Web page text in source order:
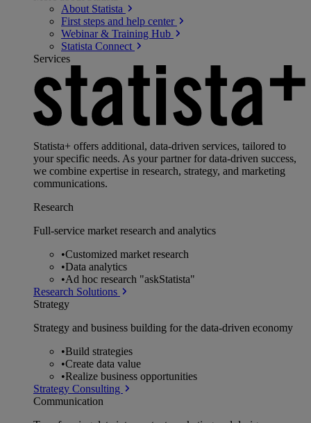
About Statista
First steps and help center
Webinar & Training Hub
Statista Connect
Services
Statista+ offers additional, data-driven services, tailored to
your specific needs. As your partner for data-driven success,
we combine expertise in research, strategy, and marketing
communications.
Research
Full-service market research and analytics
•Customized market research
•Data analytics
•Ad hoc research "askStatista"
Research Solutions
Strategy
Strategy and business building for the data-driven economy
•Build strategies
•Create data value
•Realize business opportunities
Strategy Consulting
Communication